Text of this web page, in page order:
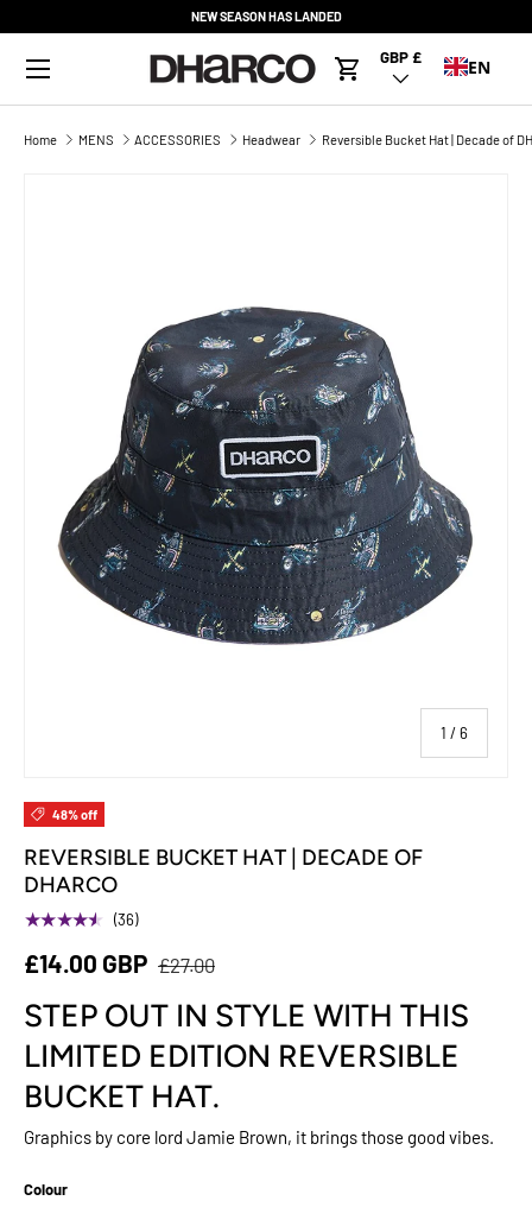
NEW SEASON HAS LANDED
Menu
Cart
Country/Region
GBP £ EN
Home MENS ACCESSORIES Headwear Reversible Bucket Hat | Decade of
1 /of
6
48% off
REVERSIBLE BUCKET HAT | DECADE OF
DHARCO
★★★★★ (36)
£14.00 GBP £27.00
STEP OUT IN STYLE WITH THIS
LIMITED EDITION REVERSIBLE
BUCKET HAT.
Graphics by core lord Jamie Brown, it brings those good vibes.
Colour